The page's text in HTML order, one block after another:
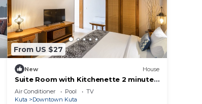
From US $27
New House
Suite Room with Kitchenette 2 minutes
to Kuta Beach
Air Conditioner Pool
TV
Kuta
Downtown Kuta